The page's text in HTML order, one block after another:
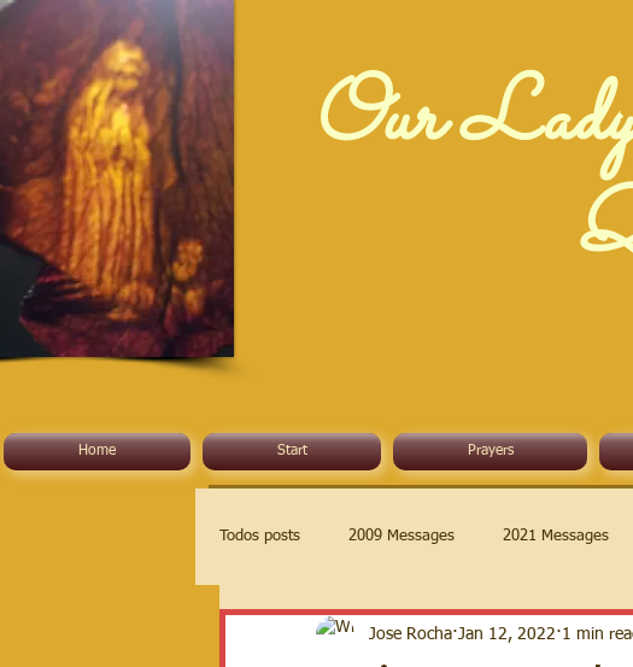
Our
Home Start Prayers
Todos posts 2009 Messages 2021 Messages
2026 MessagesJose Rocha Jan 12, 2022 1 min